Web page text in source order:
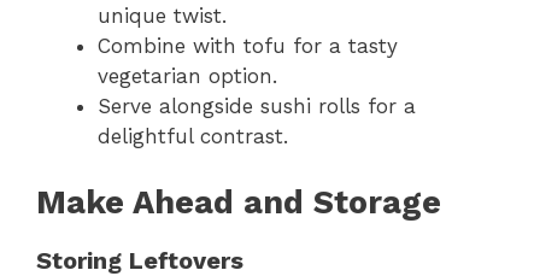
unique twist.
Combine with tofu for a tasty
vegetarian option.
Serve alongside sushi rolls for a
delightful contrast.
Make Ahead and Storage
Storing Leftovers